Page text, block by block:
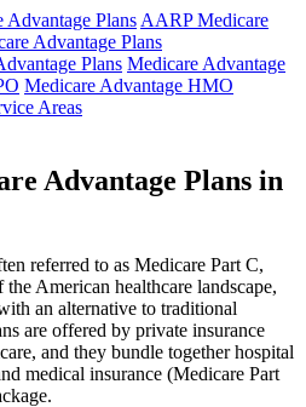
Advantage Plans AARP Medicare
Advantage Plans
Plans Medicare Advantage
Medicare Advantage HMO
Areas
Advantage Plans in
referred to as Medicare Part C,
American healthcare landscape,
an alternative to traditional
are offered by private insurance
and they bundle together hospital
medical insurance (Medicare Part